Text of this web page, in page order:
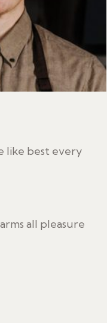
like best every
all pleasure